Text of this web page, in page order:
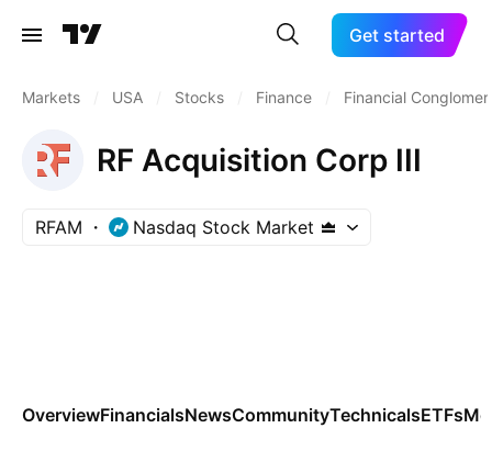
Get started
Markets USA Stocks Finance Financial
RF Acquisition Corp III
RFAM Nasdaq Stock Market
OverviewFinancialsNewsCommunityTechnicalsETFs